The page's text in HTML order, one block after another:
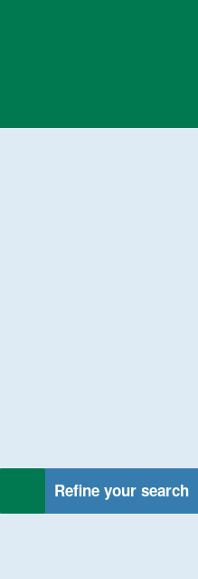
Refine your search